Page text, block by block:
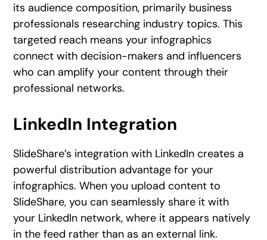
its audience composition, primarily business
professionals researching industry topics. This
targeted reach means your infographics
connect with decision-makers and influencers
who can amplify your content through their
professional networks.
LinkedIn Integration
SlideShare’s integration with LinkedIn creates a
powerful distribution advantage for your
infographics. When you upload content to
SlideShare, you can seamlessly share it with
your LinkedIn network, where it appears natively
in the feed rather than as an external link.